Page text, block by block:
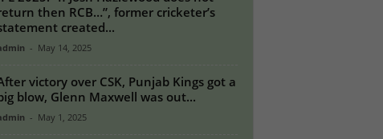
then RCB…”, former cricketer’s
created...
- May 14, 2025
victory over CSK, Punjab Kings got a
blow, Glenn Maxwell was out...
- May 1, 2025